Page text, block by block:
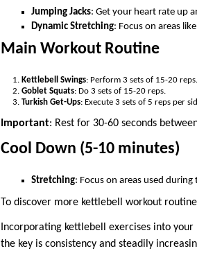
Jumping Jacks: Get your heart rate up
Dynamic Stretching: Focus on areas
Main Workout Routine
Kettlebell Swings: Perform 3 sets of 15-20 reps.
Goblet Squats: Do 3 sets of 15-20 reps.
Turkish Get-Ups: Execute 3 sets of 5 reps per
Important: Rest for 30-60 seconds
Cool Down (5-10 minutes)
Stretching: Focus on areas used
To discover more kettlebell workout
Incorporating kettlebell exercises into
the key is consistency and steadily